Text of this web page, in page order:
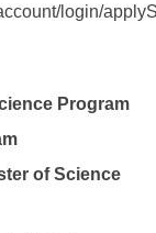
login/
Program
of Science